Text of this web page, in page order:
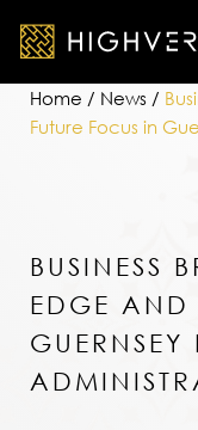
Home / News /
Future Focus in
BUSINESS
EDGE AND
GUERNSEY